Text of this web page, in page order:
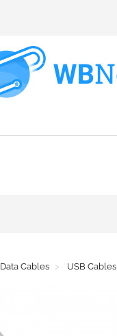
Data Cables USB Cables